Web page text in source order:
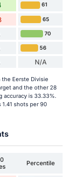
61
65
70
56
N/A
the Eerste Divisie
and the other 28
accuracy is 33.33%.
shots per 90
Percentile